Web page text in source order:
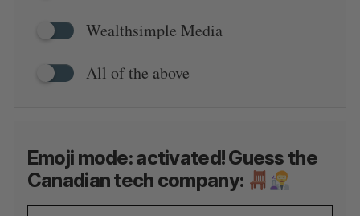
Wealthsimple Media
All of the above
Emoji mode: activated! Guess the
Canadian tech company: